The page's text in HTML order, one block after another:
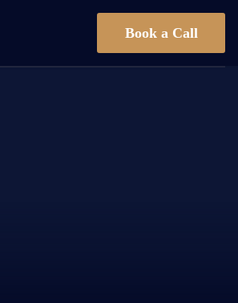
Book a Call